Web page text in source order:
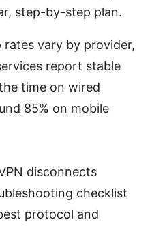
step-by-step plan.
rates vary by provider,
report stable
time on wired
85% on mobile
disconnects
checklist
protocol and